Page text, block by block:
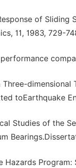
of
11, 1983, 729-
toEarthquake
Studies of the
Hazards